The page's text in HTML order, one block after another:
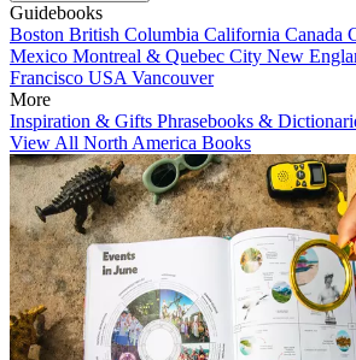
Guidebooks
Boston British Columbia California Canada
Mexico Montreal & Quebec City New
Francisco USA Vancouver
More
Inspiration & Gifts Phrasebooks &
View All North America Books